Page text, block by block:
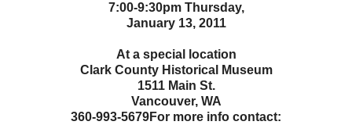
7:00-9:30pm Thursday,
January 13, 2011
At a special location
Clark County Historical Museum
1511 Main St.
Vancouver, WA
360-993-5679For more info contact: